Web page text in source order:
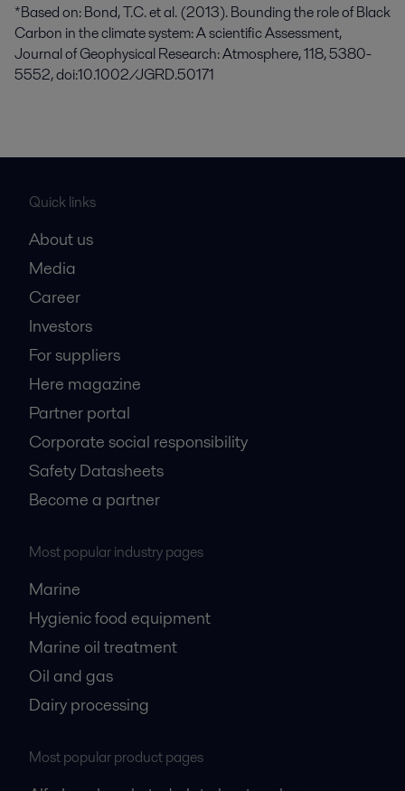
*Based on: Bond, T.C. et al. (2013). Bounding the role of Black
Carbon in the climate system: A scientific Assessment,
Journal of Geophysical Research: Atmosphere, 118, 5380-
5552, doi:10.1002/JGRD.50171
Quick links
About us
Media
Career
Investors
For suppliers
Here magazine
Partner portal
Corporate social responsibility
Safety Datasheets
Become a partner
Most popular industry pages
Marine
Hygienic food equipment
Marine oil treatment
Oil and gas
Dairy processing
Most popular product pages